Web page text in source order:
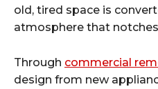
old, tired space is
atmosphere that
Through commercial
design from new